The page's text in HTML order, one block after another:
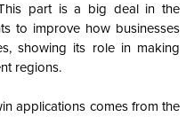
part is a big deal in the
to improve how businesses
showing its role in making
regions.
applications comes from the